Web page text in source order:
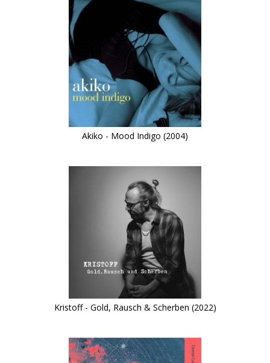
Akiko - Mood Indigo (2004)
Kristoff - Gold, Rausch & Scherben (2022)